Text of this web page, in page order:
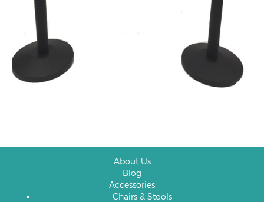
About Us
Blog
Accessories
Chairs & Stools